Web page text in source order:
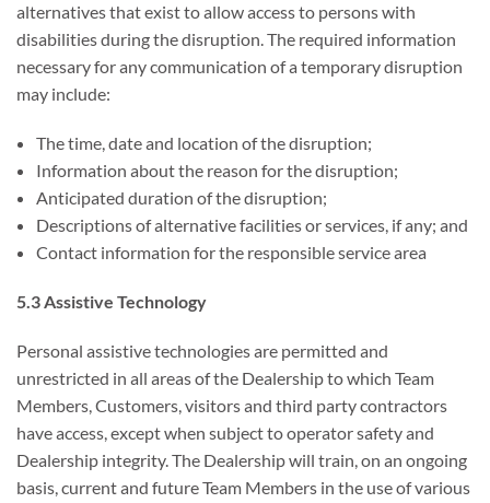
alternatives that exist to allow access to persons with
disabilities during the disruption. The required information
necessary for any communication of a temporary disruption
may include:
The time, date and location of the disruption;
Information about the reason for the disruption;
Anticipated duration of the disruption;
Descriptions of alternative facilities or services, if any; and
Contact information for the responsible service area
5.3 Assistive Technology
Personal assistive technologies are permitted and
unrestricted in all areas of the Dealership to which Team
Members, Customers, visitors and third party contractors
have access, except when subject to operator safety and
Dealership integrity. The Dealership will train, on an ongoing
basis, current and future Team Members in the use of various